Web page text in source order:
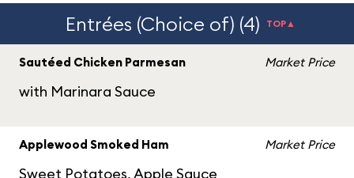
Entrées (Choice of) (4) TOP▲
Sautéed Chicken Parmesan
with Marinara Sauce
Market Price
Applewood Smoked Ham
Sweet Potatoes, Apple Sauce
Market Price